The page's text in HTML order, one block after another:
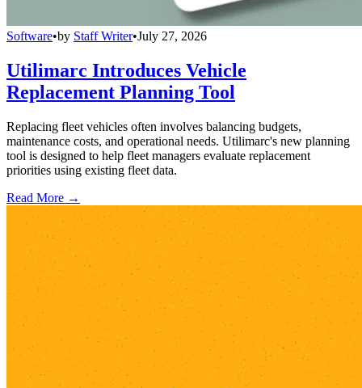
Software•by Staff Writer•July 27, 2026
Utilimarc Introduces Vehicle
Replacement Planning Tool
Replacing fleet vehicles often involves balancing budgets,
maintenance costs, and operational needs. Utilimarc's new planning
tool is designed to help fleet managers evaluate replacement
priorities using existing fleet data.
Read More →